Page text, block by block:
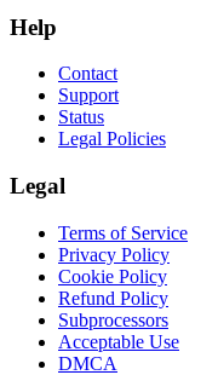
Help
Contact
Support
Status
Legal Policies
Legal
Terms of Service
Privacy Policy
Cookie Policy
Refund Policy
Subprocessors
Acceptable Use
DMCA